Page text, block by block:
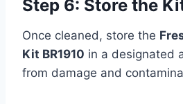
Step 6: Store the
Once cleaned, store the
Kit BR1910 in a designated
from damage and